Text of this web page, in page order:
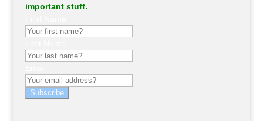
important stuff.
Subscribe